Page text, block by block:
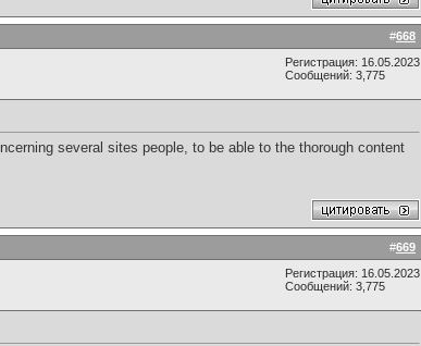
#668
Регистрация: 16.05.2023
Сообщений: 3,775
several sites people, to be able to the thorough content
#669
Регистрация: 16.05.2023
Сообщений: 3,775